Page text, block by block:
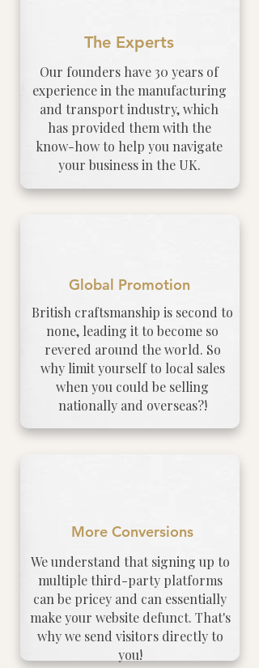
The Experts
Our founders have 30 years of
experience in the manufacturing
and transport industry, which
has provided them with the
know-how to help you navigate
your business in the UK.
Global Promotion
British craftsmanship is second to
none, leading it to become so
revered around the world. So
why limit yourself to local sales
when you could be selling
nationally and overseas?!
More Conversions
We understand that signing up to
multiple third-party platforms
can be pricey and can essentially
make your website defunct. That's
why we send visitors directly to
you!